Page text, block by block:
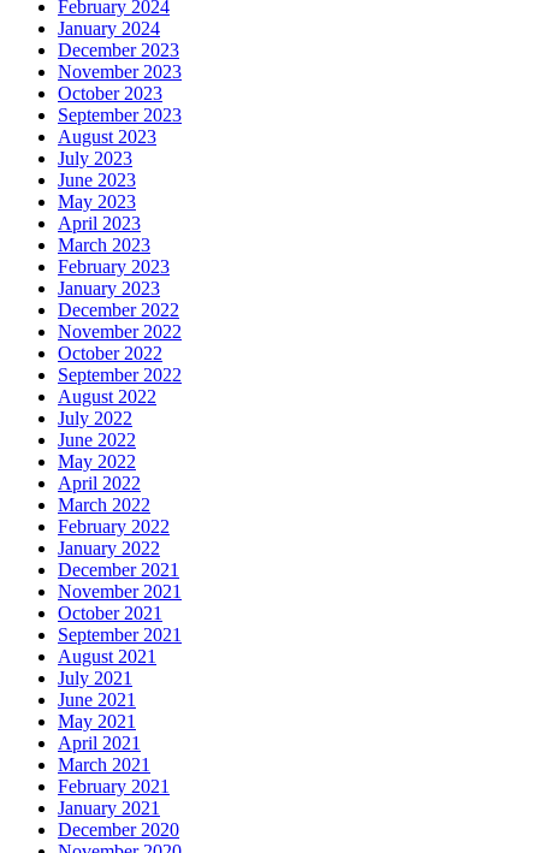
February 2024
January 2024
December 2023
November 2023
October 2023
September 2023
August 2023
July 2023
June 2023
May 2023
April 2023
March 2023
February 2023
January 2023
December 2022
November 2022
October 2022
September 2022
August 2022
July 2022
June 2022
May 2022
April 2022
March 2022
February 2022
January 2022
December 2021
November 2021
October 2021
September 2021
August 2021
July 2021
June 2021
May 2021
April 2021
March 2021
February 2021
January 2021
December 2020